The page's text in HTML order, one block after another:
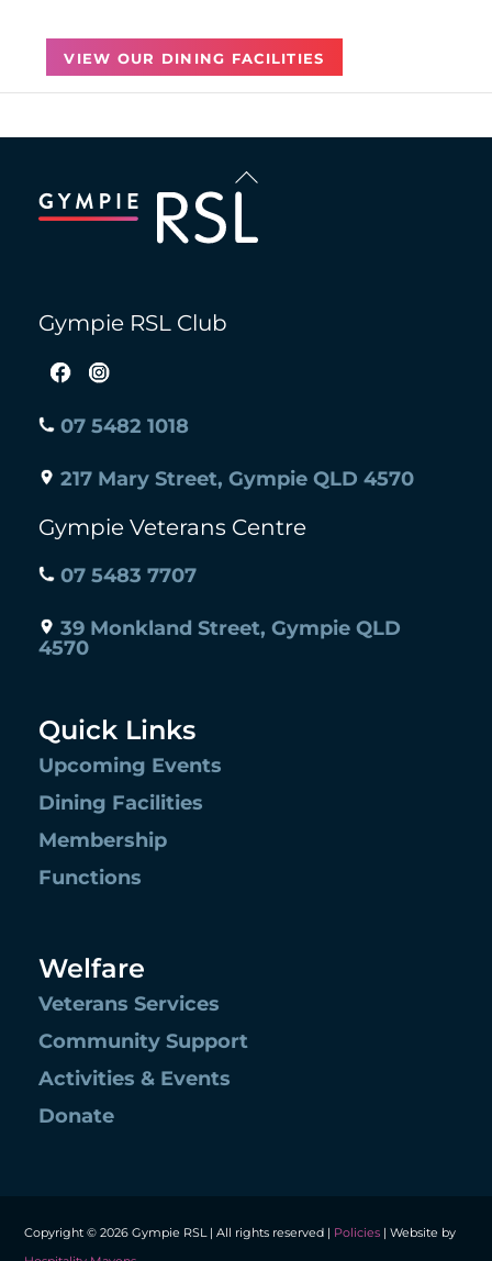
VIEW OUR DINING FACILITIES
To
Gympie RSL Club
07 5482 1018
217 Mary Street, Gympie QLD 4570
Gympie Veterans Centre
07 5483 7707
39 Monkland Street, Gympie QLD
4570
Quick Links
Upcoming Events
Dining Facilities
Membership
Functions
Welfare
Veterans Services
Community Support
Activities & Events
Donate
Copyright © 2026 Gympie RSL | All rights reserved | Policies | Website by